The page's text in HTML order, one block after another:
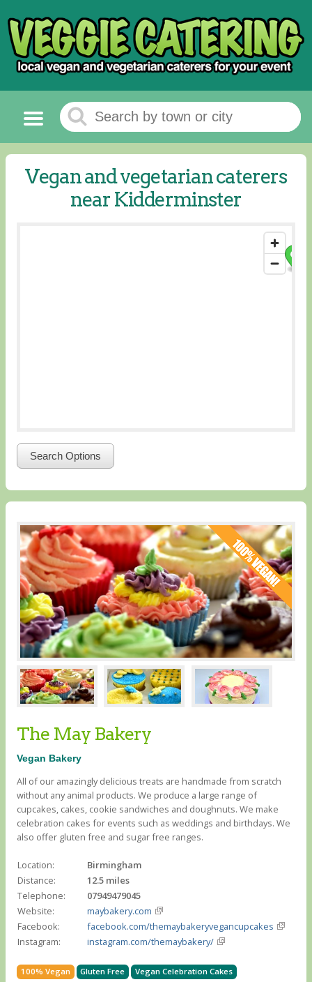
Vegan and vegetarian caterers
near Kidderminster
Search Options
The May Bakery
Vegan Bakery
All of our amazingly delicious treats are handmade from scratch
without any animal products. We produce a large range of
cupcakes, cakes, cookie sandwiches and doughnuts. We make
celebration cakes for events such as weddings and birthdays. We
also offer gluten free and sugar free ranges.
Location:
Birmingham
Distance:
12.5 miles
Telephone:
07949479045
Website:
maybakery.com
Facebook:
facebook.com/themaybakeryvegancupcakes
Instagram:
instagram.com/themaybakery/
100% Vegan Gluten Free
Vegan Celebration Cakes